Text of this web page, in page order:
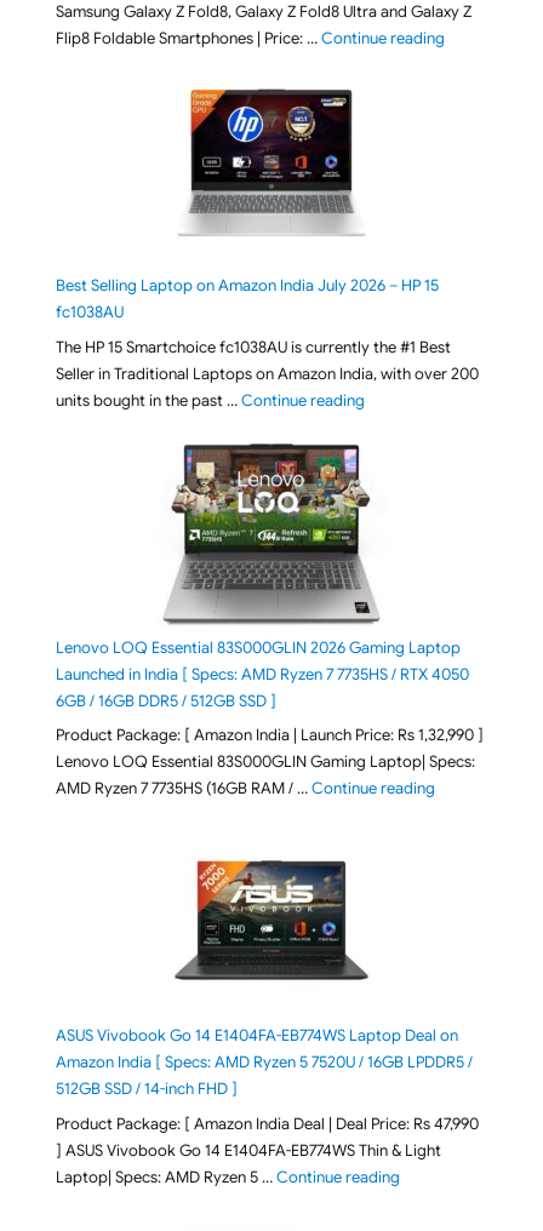
Samsung Galaxy Z Fold8, Galaxy Z Fold8 Ultra and Galaxy Z
Flip8 Foldable Smartphones | Price: …Continue reading"[ Amazon
Best Selling Laptop on Amazon India July 2026 – HP 15
fc1038AU
The HP 15 Smartchoice fc1038AU is currently the #1 Best
Seller in Traditional Laptops on Amazon India, with over 200
units bought in the past …Continue reading"Best Selling Laptop on
Lenovo LOQ Essential 83S000GLIN 2026 Gaming Laptop
Launched in India [ Specs: AMD Ryzen 7 7735HS / RTX 4050
6GB / 16GB DDR5 / 512GB SSD ]
Product Package: [ Amazon India | Launch Price: Rs 1,32,990 ]
Lenovo LOQ Essential 83S000GLIN Gaming Laptop| Specs:
AMD Ryzen 7 7735HS (16GB RAM / …Continue reading"Lenovo LOQ
ASUS Vivobook Go 14 E1404FA-EB774WS Laptop Deal on
Amazon India [ Specs: AMD Ryzen 5 7520U / 16GB LPDDR5 /
512GB SSD / 14-inch FHD ]
Product Package: [ Amazon India Deal | Deal Price: Rs 47,990
] ASUS Vivobook Go 14 E1404FA-EB774WS Thin & Light
Laptop| Specs: AMD Ryzen 5 …Continue reading"ASUS Vivobook Go